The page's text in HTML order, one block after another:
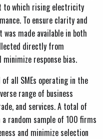
to which rising electricity
To ensure clarity and
made available in both
directly from
response bias.
all SMEs operating in the
range of business
and services. A total of
random sample of 100 firms
and minimize selection